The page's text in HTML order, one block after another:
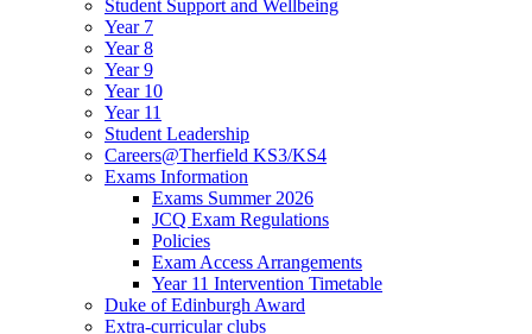
Student Support and Wellbeing
Year 7
Year 8
Year 9
Year 10
Year 11
Student Leadership
Careers@Therfield KS3/KS4
Exams Information
Exams Summer 2026
JCQ Exam Regulations
Policies
Exam Access Arrangements
Year 11 Intervention Timetable
Duke of Edinburgh Award
Extra-curricular clubs